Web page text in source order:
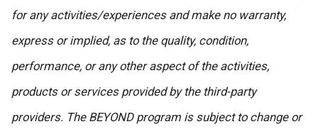
for any activities/experiences and make no warranty,
express or implied, as to the quality, condition,
performance, or any other aspect of the activities,
products or services provided by the third-party
providers. The BEYOND program is subject to change or